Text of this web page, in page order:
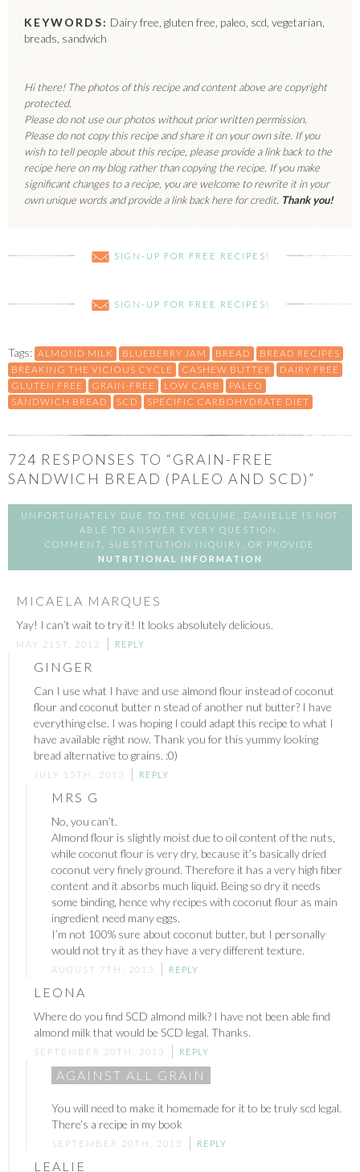
KEYWORDS: Dairy free, gluten free, paleo, scd, vegetarian,
breads, sandwich
Hi there! The photos of this recipe and content above are copyright
protected.
Please do not use our photos without prior written permission.
Please do not copy this recipe and share it on your own site. If you
wish to tell people about this recipe, please provide a link back to the
recipe here on my blog rather than copying the recipe. If you make
significant changes to a recipe, you are welcome to rewrite it in your
own unique words and provide a link back here for credit. Thank you!
SIGN-UP FOR FREE RECIPES!
SIGN-UP FOR FREE RECIPES!
Tags: ALMOND MILK BLUEBERRY JAM BREAD
BREAD RECIPES
BREAKING THE VICIOUS CYCLE
CASHEW BUTTER
DAIRY FREE
GLUTEN FREE
GRAIN-FREE LOW CARB
PALEO
SANDWICH BREAD
SCD SPECIFIC CARBOHYDRATE DIET
724 RESPONSES TO “GRAIN-FREE
SANDWICH BREAD (PALEO AND SCD)”
UNFORTUNATELY DUE TO THE VOLUME, DANIELLE IS NOT
ABLE TO ANSWER EVERY QUESTION,
COMMENT, SUBSTITUTION INQUIRY, OR PROVIDE
NUTRITIONAL INFORMATION
MICAELA MARQUES
Yay! I can’t wait to try it! It looks absolutely delicious.
MAY 21ST, 2012 REPLY
GINGER
Can I use what I have and use almond flour instead of coconut
flour and coconut butter n stead of another nut butter? I have
everything else. I was hoping I could adapt this recipe to what I
have available right now. Thank you for this yummy looking
bread alternative to grains. :0)
JULY 15TH, 2013 REPLY
MRS G
No, you can’t.
Almond flour is slightly moist due to oil content of the nuts,
while coconut flour is very dry, because it’s basically dried
coconut very finely ground. Therefore it has a very high fiber
content and it absorbs much liquid. Being so dry it needs
some binding, hence why recipes with coconut flour as main
ingredient need many eggs.
I’m not 100% sure about coconut butter, but I personally
would not try it as they have a very different texture.
AUGUST 7TH, 2013 REPLY
LEONA
Where do you find SCD almond milk? I have not been able find
almond milk that would be SCD legal. Thanks.
SEPTEMBER 20TH, 2013 REPLY
AGAINST ALL GRAIN
You will need to make it homemade for it to be truly scd legal.
There’s a recipe in my book
SEPTEMBER 20TH, 2013 REPLY
LEALIE